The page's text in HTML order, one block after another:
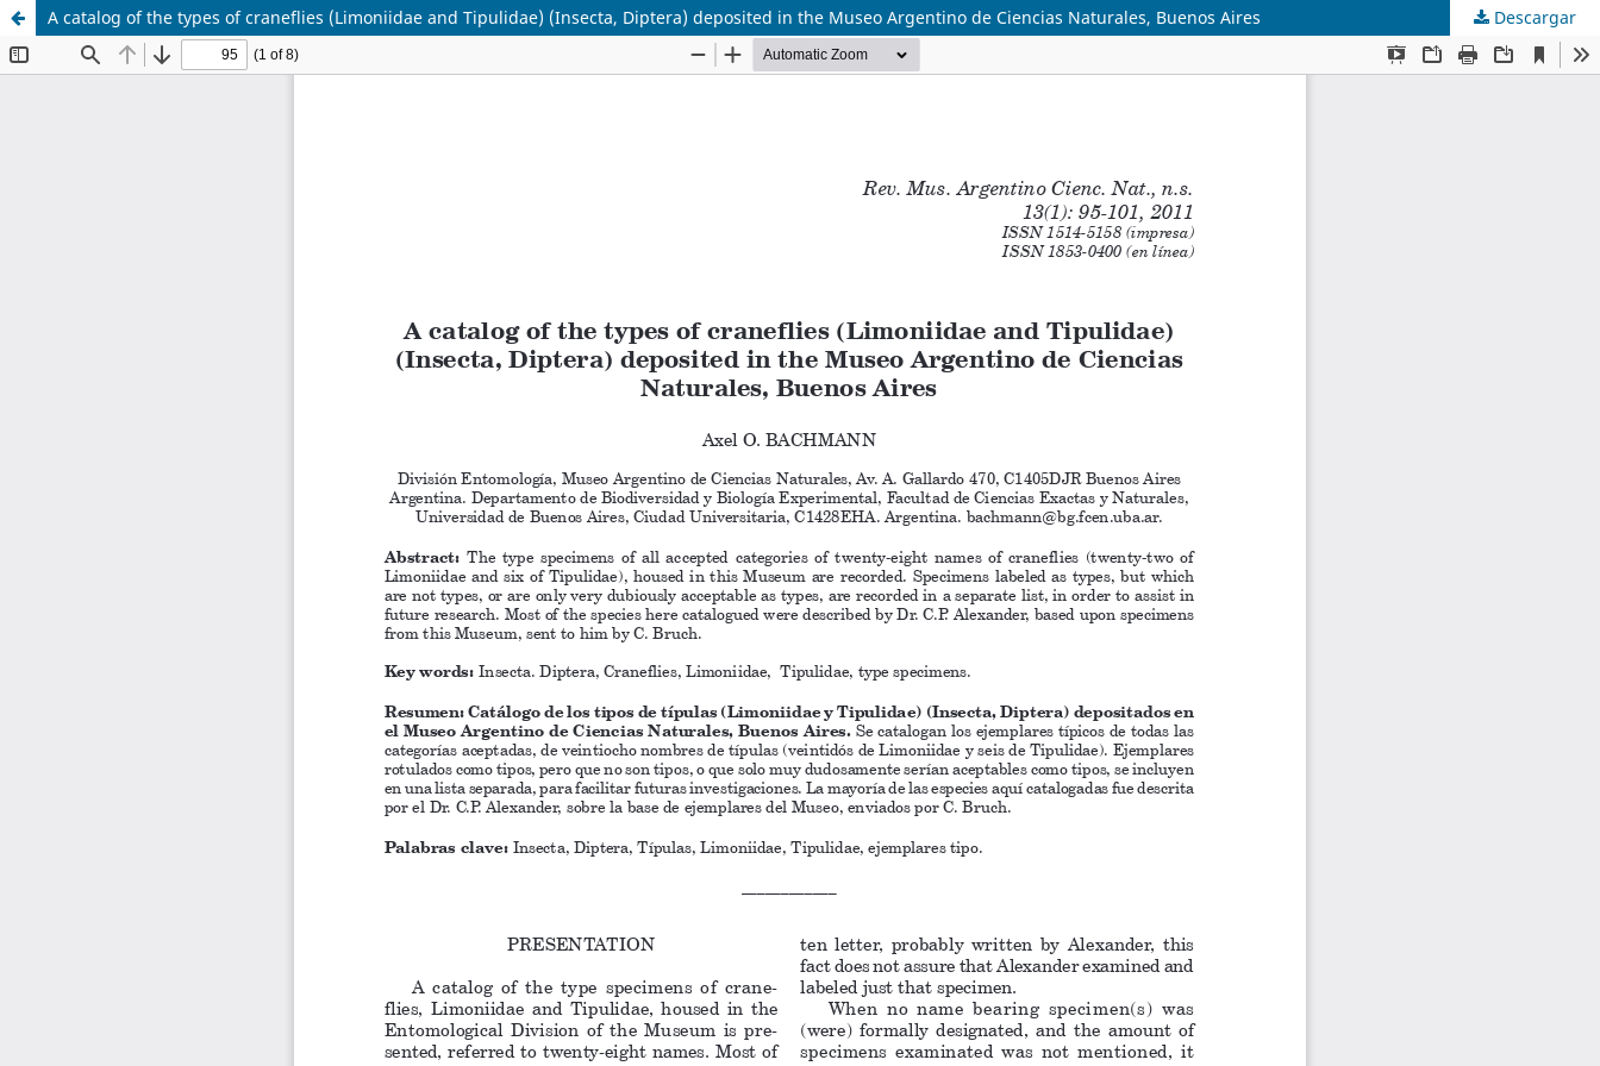
A catalog of the types of craneflies (Limoniidae and Tipulidae) (Insecta, Diptera) deposited in the Museo Argentino de Ciencias Naturales, Buenos Aires Descargar